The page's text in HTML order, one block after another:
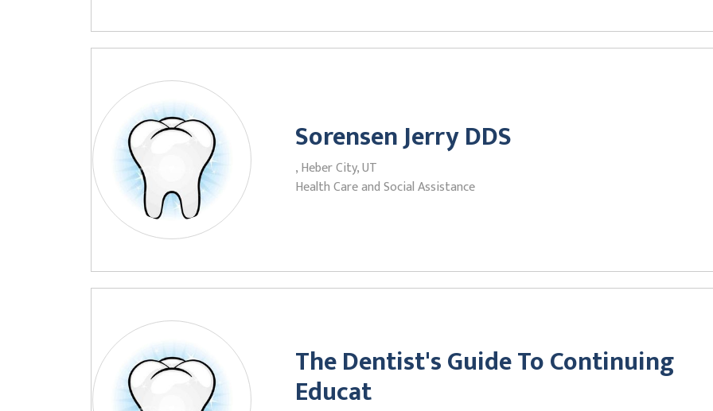
Sorensen Jerry DDS
, Heber City, UT
Health Care and Social Assistance
The Dentist's Guide To Continuing
Educat